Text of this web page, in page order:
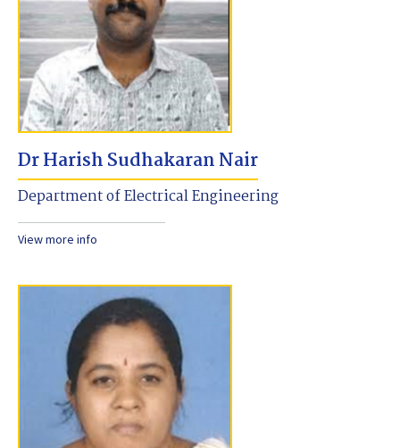
Dr Harish Sudhakaran Nair
Department of Electrical Engineering
View more info